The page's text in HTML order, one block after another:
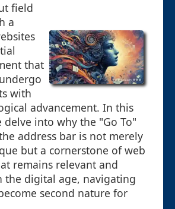
field
a
that
with
advancement. In this
delve into why the "Go To"
address bar is not merely
but a cornerstone of web
remains relevant and
the digital age, navigating
second nature for